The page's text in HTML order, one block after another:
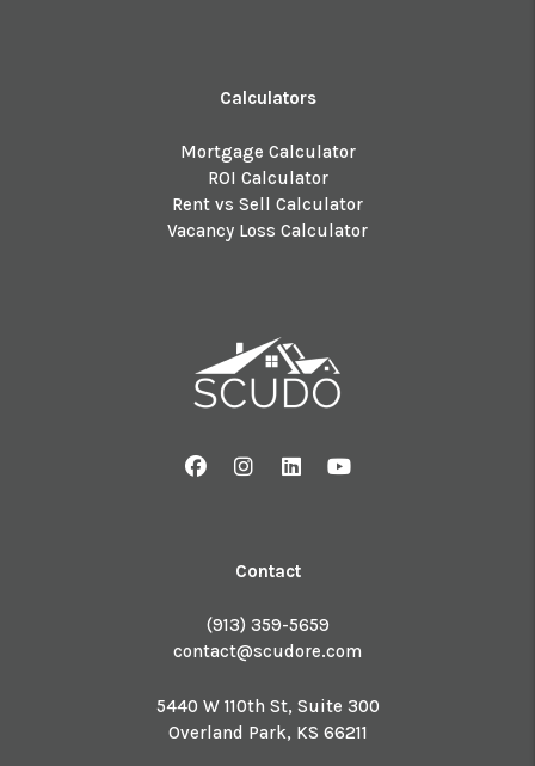
Calculators
Mortgage Calculator
ROI Calculator
Rent vs Sell Calculator
Vacancy Loss Calculator
FacebookInstagram
Linked InYoutube
Contact
(913) 359-5659
contact@scudore.com
5440 W 110th St, Suite 300
Overland Park, KS 66211